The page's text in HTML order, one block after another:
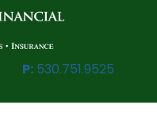
P: 530.751.9525